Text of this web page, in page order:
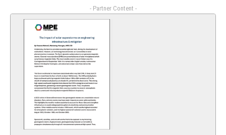
- Partner Content -